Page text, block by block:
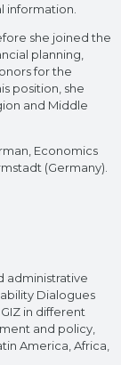
information.
she joined the
planning,
for the
position, she
and Middle
Economics
(Germany).
administrative
Dialogues
in different
and policy,
America, Africa,